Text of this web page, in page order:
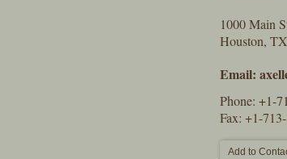
1000 Main
Houston,
Email:
Phone: +1-
Fax: +1-
Add to